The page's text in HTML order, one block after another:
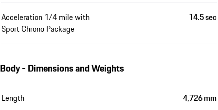
Acceleration 1/4 mile with
Sport Chrono Package
14.5 sec
Body - Dimensions and Weights
Length 4,726 mm